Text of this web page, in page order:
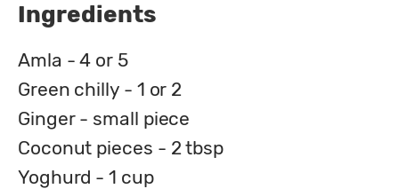
Ingredients
Amla - 4 or 5
Green chilly - 1 or 2
Ginger - small piece
Coconut pieces - 2 tbsp
Yoghurd - 1 cup